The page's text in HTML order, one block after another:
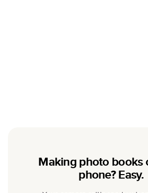
Making photo books
phone? Easy.